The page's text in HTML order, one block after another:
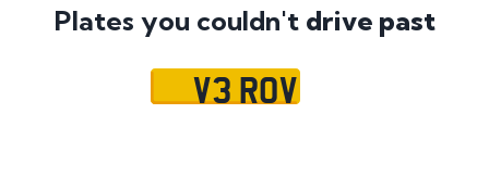
Plates you couldn't drive past
V3 ROV